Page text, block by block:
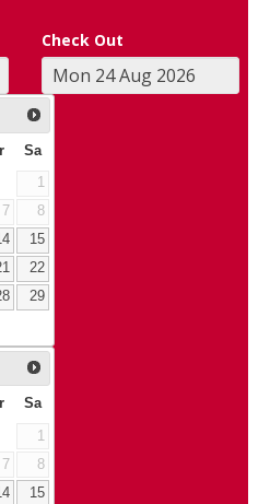
Check Out
Sa
1
7
8
15
22
29
Sa
1
7
8
15